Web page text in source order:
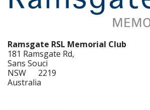
Ramsgate RSL Memorial Club
181 Ramsgate Rd,
Sans Souci
NSW 2219
Australia